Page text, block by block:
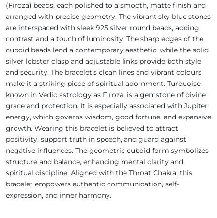
(Firoza) beads, each polished to a smooth, matte finish and
arranged with precise geometry. The vibrant sky-blue stones
are interspaced with sleek 925 silver round beads, adding
contrast and a touch of luminosity. The sharp edges of the
cuboid beads lend a contemporary aesthetic, while the solid
silver lobster clasp and adjustable links provide both style
and security. The bracelet’s clean lines and vibrant colours
make it a striking piece of spiritual adornment. Turquoise,
known in Vedic astrology as Firoza, is a gemstone of divine
grace and protection. It is especially associated with Jupiter
energy, which governs wisdom, good fortune, and expansive
growth. Wearing this bracelet is believed to attract
positivity, support truth in speech, and guard against
negative influences. The geometric cuboid form symbolizes
structure and balance, enhancing mental clarity and
spiritual discipline. Aligned with the Throat Chakra, this
bracelet empowers authentic communication, self-
expression, and inner harmony.